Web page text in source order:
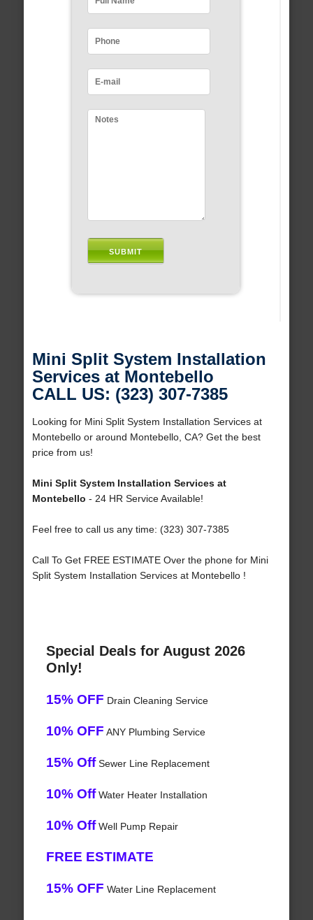
Mini Split System Installation
Services at Montebello
CALL US: (323) 307-7385
Looking for Mini Split System Installation Services at
Montebello or around Montebello, CA? Get the best
price from us!
Mini Split System Installation Services at
Montebello - 24 HR Service Available!
Feel free to call us any time: (323) 307-7385
Call To Get FREE ESTIMATE Over the phone for Mini
Split System Installation Services at Montebello !
Special Deals for August 2026
Only!
15% OFF Drain Cleaning Service
10% OFF ANY Plumbing Service
15% OffSewer Line Replacement
10% OffWater Heater Installation
10% OffWell Pump Repair
FREE ESTIMATE
15% OFF Water Line Replacement